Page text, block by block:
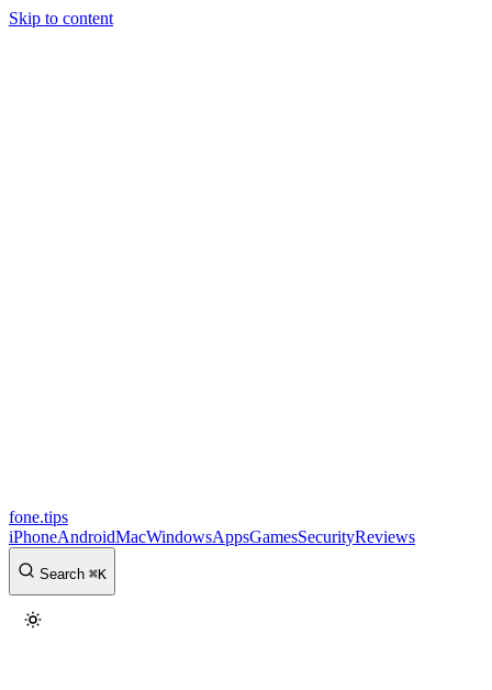
Skip to content
fone.tips
iPhoneAndroidMacWindowsAppsGamesSecurityReviews
Search ⌘K